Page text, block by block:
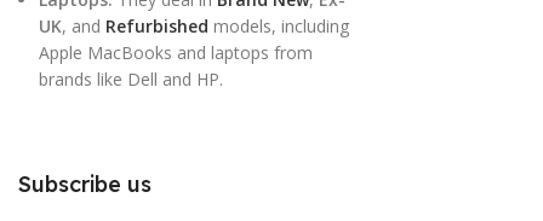
UK, and Refurbished models, including
Apple MacBooks and laptops from
brands like Dell and HP.
Subscribe us